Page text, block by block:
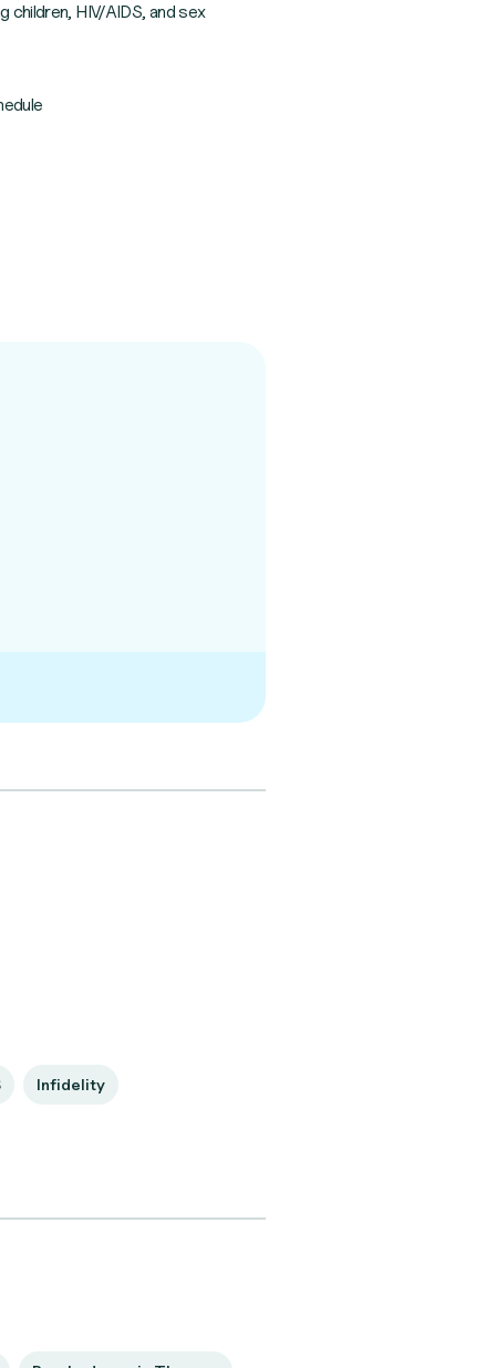
children, HIV/AIDS, and sex
Infidelity